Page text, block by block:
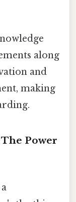
along
and
making
Power